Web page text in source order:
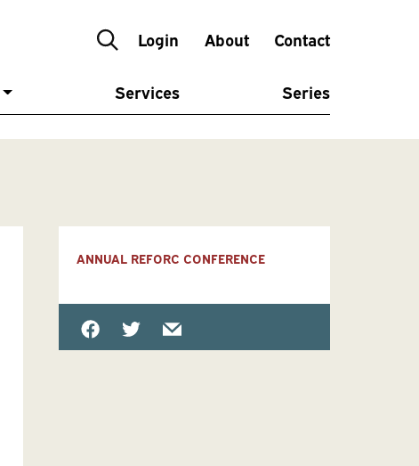
Login About Contact
Services Series
ANNUAL REFORC CONFERENCE